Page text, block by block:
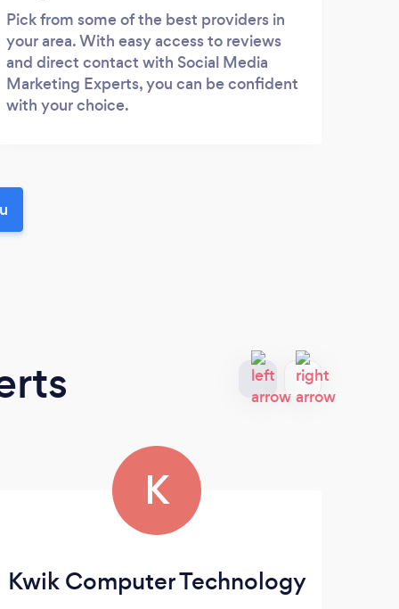
Pick from some of the best providers in
your area. With easy access to reviews
and direct contact with Social Media
Marketing Experts, you can be confident
with your choice.
K
Kwik Computer Technology